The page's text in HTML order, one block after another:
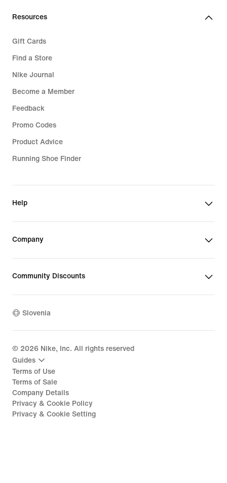
Resources
Gift Cards
Find a Store
Nike Journal
Become a Member
Feedback
Promo Codes
Product Advice
Running Shoe Finder
Help
Company
Community Discounts
Slovenia
© 2026 Nike, Inc. All rights reserved
Guides
Terms of Use
Terms of Sale
Company Details
Privacy & Cookie Policy
Privacy & Cookie Setting